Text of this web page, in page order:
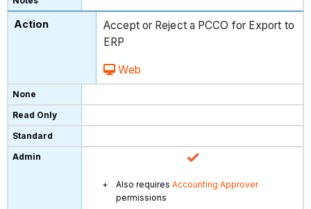
Accept or Reject a PCCO for Export to
ERP
Web
Also requiresAccounting Approver
permissions